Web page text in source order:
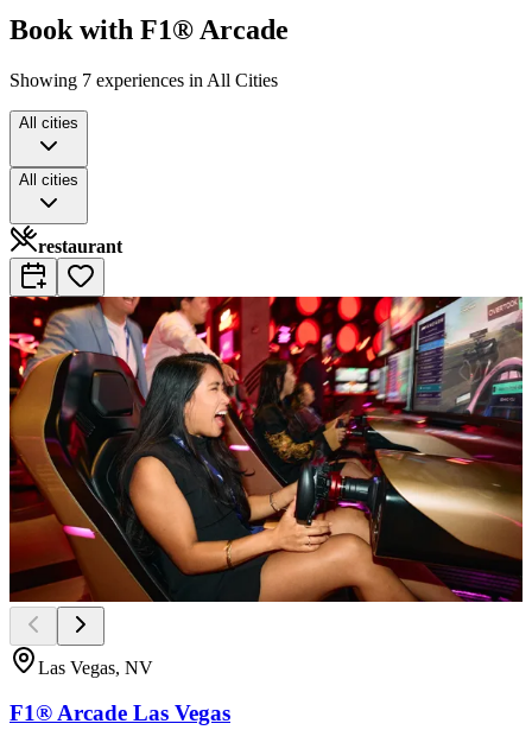
Book with F1® Arcade
Showing 7 experiences in All Cities
All cities
All cities
restaurant
Las Vegas, NV
F1® Arcade Las Vegas